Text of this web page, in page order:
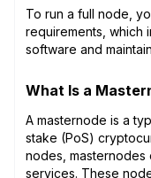
To run a full node,
requirements, which
software and
What Is a
A masternode is a
stake (PoS)
nodes,
services. These